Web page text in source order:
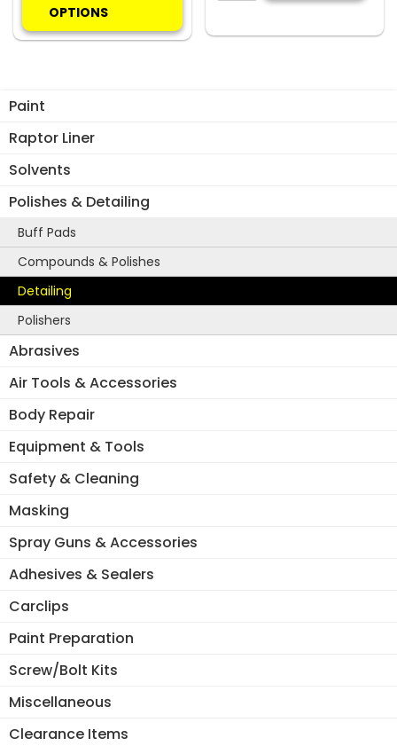
Paint
Raptor Liner
Solvents
Polishes & Detailing
Buff Pads
Compounds & Polishes
Detailing
Polishers
Abrasives
Air Tools & Accessories
Body Repair
Equipment & Tools
Safety & Cleaning
Masking
Spray Guns & Accessories
Adhesives & Sealers
Carclips
Paint Preparation
Screw/Bolt Kits
Miscellaneous
Clearance Items
OPTIONS
multiple